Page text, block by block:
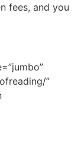
fees, and you
”